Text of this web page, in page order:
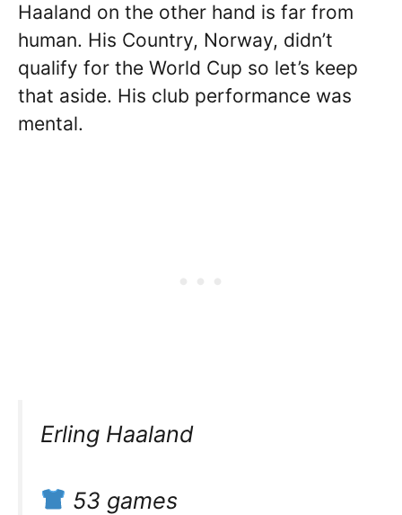
Haaland on the other hand is far from
human. His Country, Norway, didn’t
qualify for the World Cup so let’s keep
that aside. His club performance was
mental.
Erling Haaland
53 games